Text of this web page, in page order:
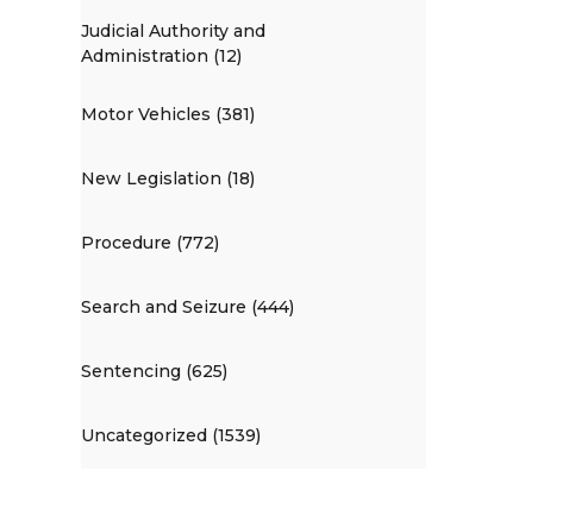
Judicial Authority and
Administration (12)
Motor Vehicles (381)
New Legislation (18)
Procedure (772)
Search and Seizure (444)
Sentencing (625)
Uncategorized (1539)